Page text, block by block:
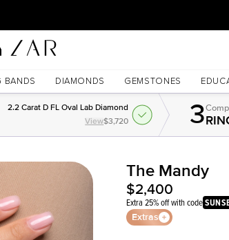
BANDS DIAMONDS GEMSTONES
2.2 Carat D FL Oval Lab Diamond
View$3,720 3
Shown
The Mandy
$2,400
Extra 25% off with code
Extras